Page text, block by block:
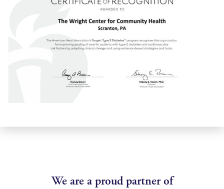
We are a proud partner of